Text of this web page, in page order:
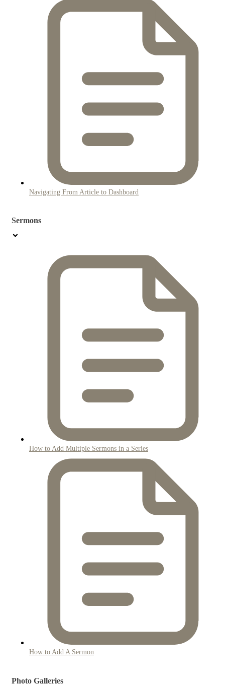
Navigating From Article to Dashboard
Sermons
How to Add Multiple Sermons in a Series
How to Add A Sermon
Photo Galleries